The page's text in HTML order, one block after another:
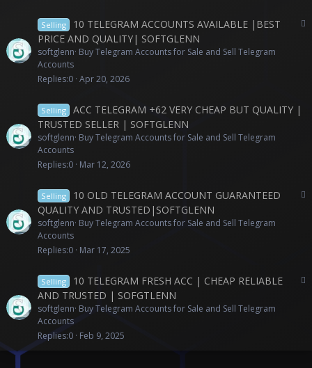
Selling
10 TELEGRAM ACCOUNTS AVAILABLE |BEST
PRICE AND QUALITY| SOFTGLENN
softglenn Buy Telegram Accounts for Sale and Sell Telegram
Accounts
Replies 0 Apr 20, 2026
Selling
ACC TELEGRAM +62 VERY CHEAP BUT QUALITY |
TRUSTED SELLER | SOFTGLENN
softglenn Buy Telegram Accounts for Sale and Sell Telegram
Accounts
Replies 0 Mar 12, 2026
Selling
10 OLD TELEGRAM ACCOUNT GUARANTEED
QUALITY AND TRUSTED|SOFTGLENN
softglenn Buy Telegram Accounts for Sale and Sell Telegram
Accounts
Replies 0 Mar 17, 2025
Selling
10 TELEGRAM FRESH ACC | CHEAP RELIABLE
AND TRUSTED | SOFGTLENN
softglenn Buy Telegram Accounts for Sale and Sell Telegram
Accounts
Replies 0 Feb 9, 2025